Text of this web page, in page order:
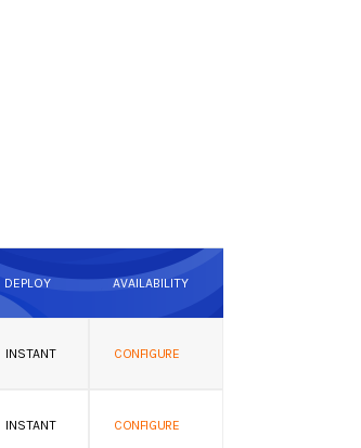
DEPLOY AVAILABILITY
INSTANT CONFIGURE
INSTANT CONFIGURE